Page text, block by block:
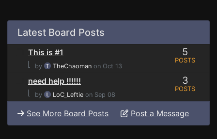
Latest Board Posts
This is #1
⌊
by TheChaoman on Oct 13
5
POSTS
need help !!!!!!
⌊
by LoC_Leftie on Sep 08
3
POSTS
See More Board Posts Post a Message